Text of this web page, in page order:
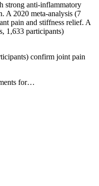
strong anti-inflammatory
A 2020 meta-analysis (7
pain and stiffness relief. A
1,633 participants)
confirm joint pain
for…